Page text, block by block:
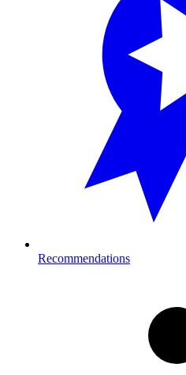
Recommendations